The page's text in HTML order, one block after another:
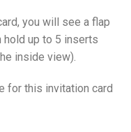
you will see a flap
hold up to 5 inserts
inside view).
for this invitation card